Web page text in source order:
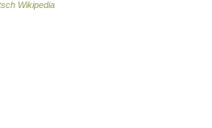
Wikipedia